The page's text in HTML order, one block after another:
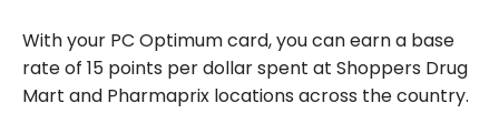
With your PC Optimum card, you can earn a base
rate of 15 points per dollar spent at Shoppers Drug
Mart and Pharmaprix locations across the country.